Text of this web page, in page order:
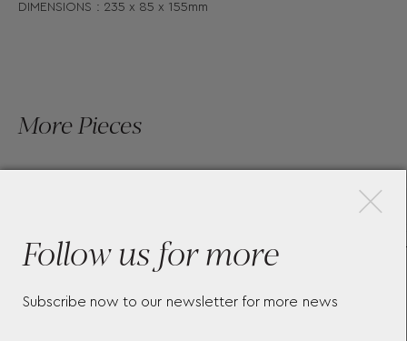
DIMENSIONS : 235 x 85 x 155mm
More Pieces
STAINLESS STEEL WITH RAY
PATTERN AND MOTHER-OF-
PEARL SNOWCAP EMBLEM
Follow us for more
Subscribe now to our newsletter for more news
×